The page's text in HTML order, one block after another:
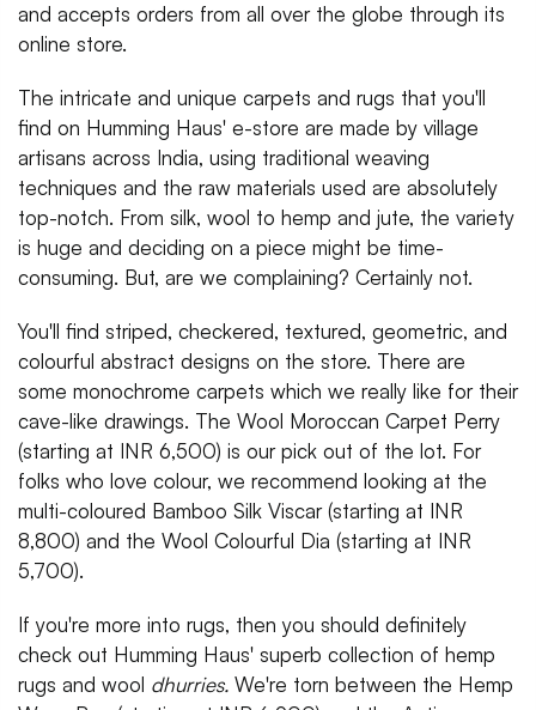
and accepts orders from all over the globe through its
online store.
The intricate and unique carpets and rugs that you'll
find on Humming Haus' e-store are made by village
artisans across India, using traditional weaving
techniques and the raw materials used are absolutely
top-notch. From silk, wool to hemp and jute, the variety
is huge and deciding on a piece might be time-
consuming. But, are we complaining? Certainly not.
You'll find striped, checkered, textured, geometric, and
colourful abstract designs on the store. There are
some monochrome carpets which we really like for their
cave-like drawings. The Wool Moroccan Carpet Perry
(starting at INR 6,500) is our pick out of the lot. For
folks who love colour, we recommend looking at the
multi-coloured Bamboo Silk Viscar (starting at INR
8,800) and the Wool Colourful Dia (starting at INR
5,700).
If you're more into rugs, then you should definitely
check out Humming Haus' superb collection of hemp
rugs and wool dhurries. We're torn between the Hemp